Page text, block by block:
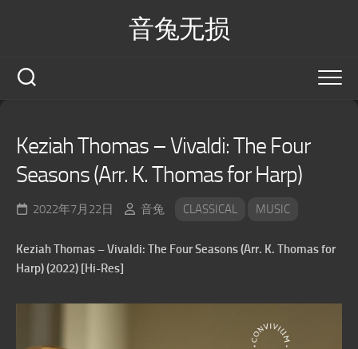
音兔无损
Keziah Thomas – Vivaldi: The Four
Seasons (Arr. K. Thomas for Harp)
2022年7月22日 音兔 CLASSICAL MUSIC
Keziah Thomas – Vivaldi: The Four Seasons (Arr. K. Thomas for
Harp) (2022) [Hi-Res]